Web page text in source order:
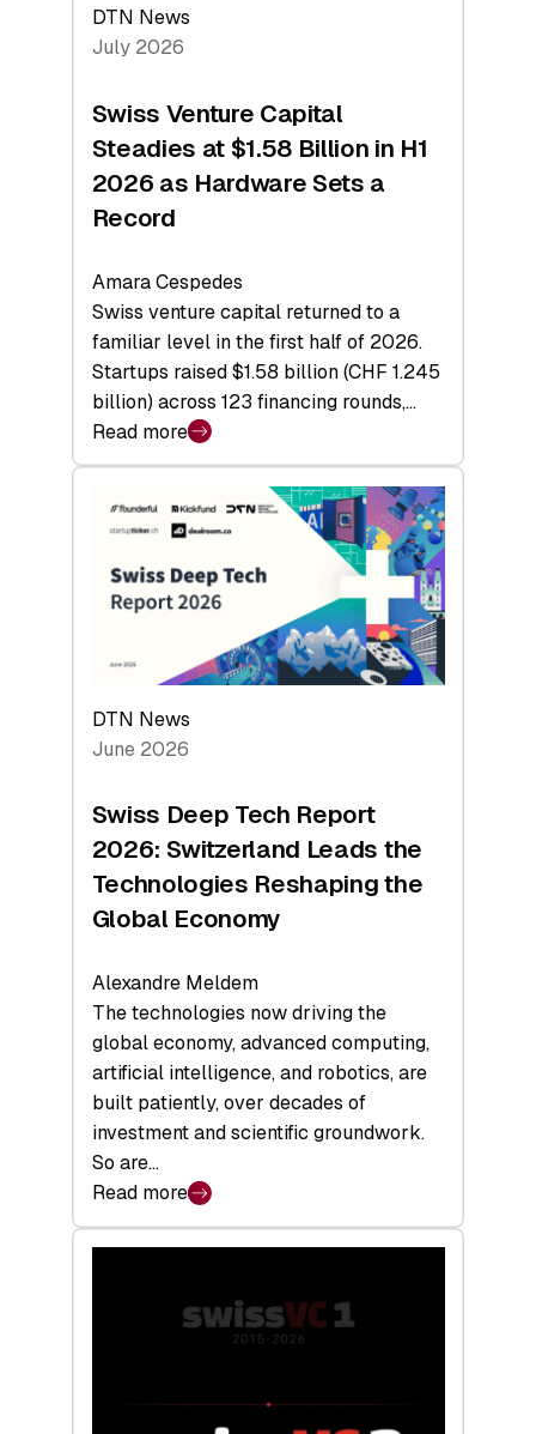
DTN News
July 2026
Swiss Venture Capital
Steadies at $1.58 Billion in H1
2026 as Hardware Sets a
Record
Amara Cespedes
Swiss venture capital returned to a
familiar level in the first half of 2026.
Startups raised $1.58 billion (CHF 1.245
billion) across 123 financing rounds,…
Read more
:
Swiss
Venture
Capital
Steadies
H1
2026
Hardware
a
Record
DTN News
June 2026
Swiss Deep Tech Report
2026: Switzerland Leads the
Technologies Reshaping the
Global Economy
Alexandre Meldem
The technologies now driving the
global economy, advanced computing,
artificial intelligence, and robotics, are
built patiently, over decades of
investment and scientific groundwork.
So are…
Read more
:
Swiss